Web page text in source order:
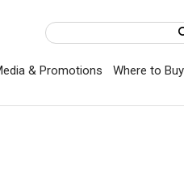
& Promotions Where to Buy